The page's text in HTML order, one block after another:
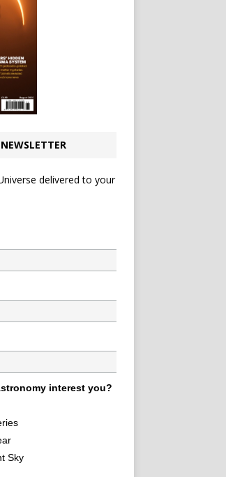
delivered to your
interest you?
Sky